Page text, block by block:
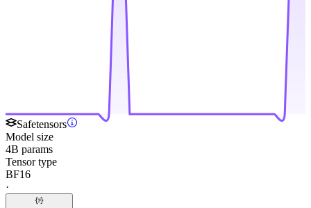
Safetensors
Model size
4B params
Tensor type
BF16
·